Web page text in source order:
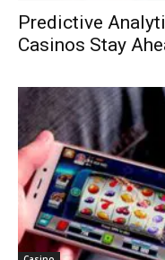
Predictive
Casinos Stay